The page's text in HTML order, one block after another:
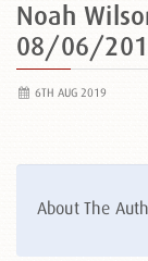
Noah
08/06/
6TH AUG 2019
About The